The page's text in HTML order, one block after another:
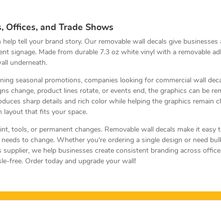
Offices, and Trade Shows
tell your brand story. Our removable wall decals give
signage. Made from durable 7.3 oz white vinyl with a removable
underneath.
seasonal promotions, companies looking for commercial wall
change, product lines rotate, or events end, the graphics can be
sharp details and rich color while helping the graphics remain
layout that fits your space.
tools, or permanent changes. Removable wall decals make it
to change. Whether you're ordering a single design or need
we help businesses create consistent branding across
free. Order today and upgrade your wall!